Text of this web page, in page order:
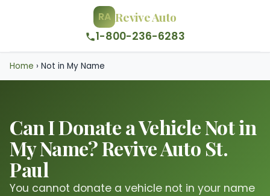
RA Revive Auto
1-800-236-6283
Home › Not in My Name
Can I Donate a Vehicle Not in
My Name? Revive Auto St.
Paul
You cannot donate a vehicle not in your name